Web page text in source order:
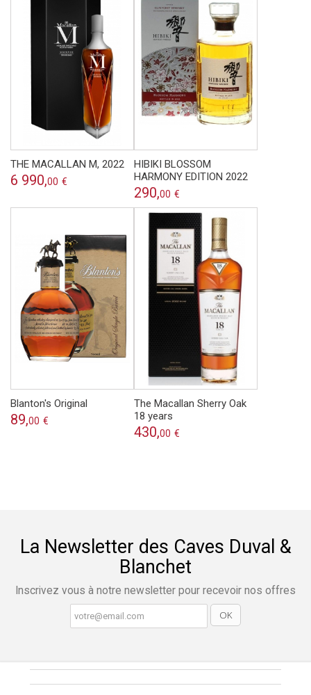
THE MACALLAN M, 2022
6 990,00 €
HIBIKI BLOSSOM
HARMONY EDITION 2022
290,00 €
Blanton's Original
89,00 €
The Macallan Sherry Oak
18 years
430,00 €
La Newsletter des Caves Duval &
Blanchet
Inscrivez vous à notre newsletter pour recevoir nos offres